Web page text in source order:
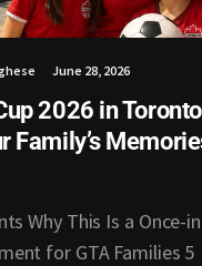
June 28, 2026
2026 in
Family’s
Why This Is a Once-
for GTA Families 5